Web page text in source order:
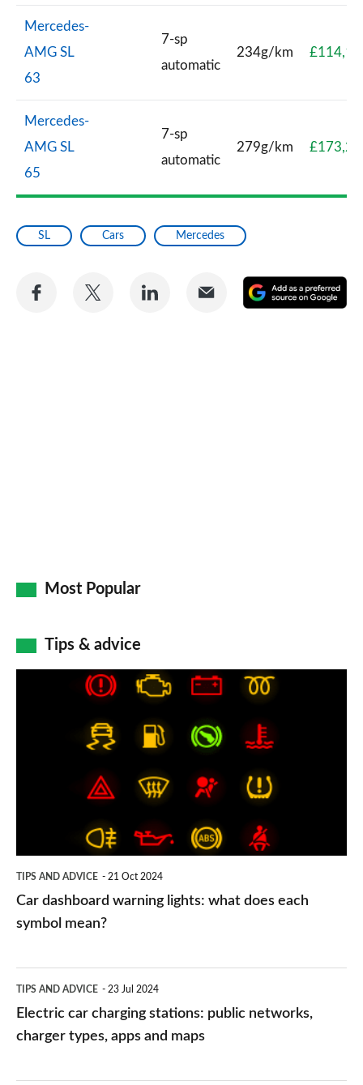
Mercedes-
AMG SL
63
7-sp
automatic
234g/km
Mercedes-
AMG SL
65
7-sp
automatic
279g/km
SL Cars Mercedes
Share
Share
Share
Share
Most Popular
Tips & advice
TIPS AND ADVICE 21 Oct 2024
Car dashboard warning lights: what does each
symbol mean?
car
charging
TIPS AND ADVICE 23 Jul 2024
Electric car charging stations: public networks,
charger types, apps and maps